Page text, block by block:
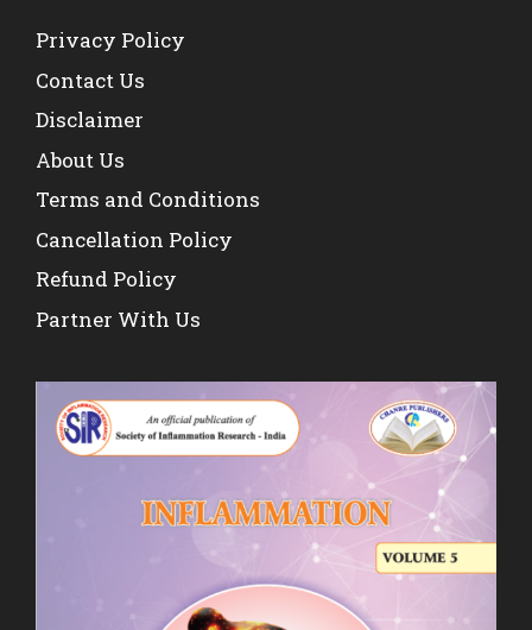
Privacy Policy
Contact Us
Disclaimer
About Us
Terms and Conditions
Cancellation Policy
Refund Policy
Partner With Us